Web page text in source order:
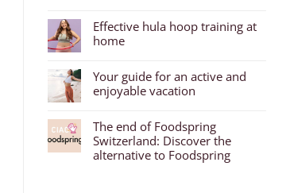
Effective hula hoop training at
home
Your guide for an active and
enjoyable vacation
The end of Foodspring
Switzerland: Discover the
alternative to Foodspring